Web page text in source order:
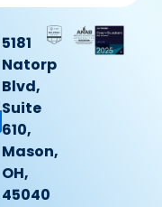
5181
Natorp
Blvd,
Suite
610,
Mason,
OH,
45040